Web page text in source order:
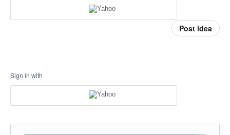
Post idea
Sign in with